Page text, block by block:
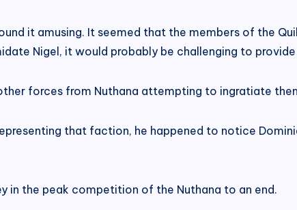
it amusing. It seemed that the members of the
Nigel, it would probably be challenging to
forces from Nuthana attempting to ingratiate
that faction, he happened to notice
in the peak competition of the Nuthana to an end.